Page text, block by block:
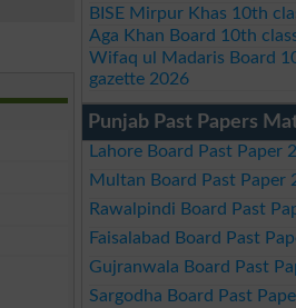
BISE Mirpur Khas 10th
Aga Khan Board 10th
Wifaq ul Madaris Board
gazette 2026
Punjab Past Papers
Lahore Board Past Paper
Multan Board Past Paper
Rawalpindi Board Past
Faisalabad Board Past
Gujranwala Board Past
Sargodha Board Past